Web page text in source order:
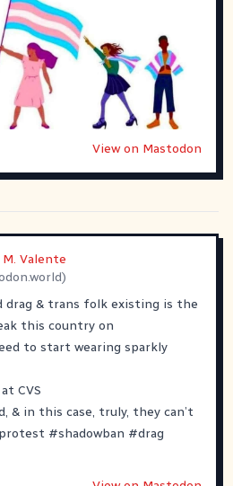
View on Mastodon
Valente
)
drag & trans folk existing is the
this country on
to start wearing sparkly
CVS
& in this case, truly, they can’t
#shadowban #drag